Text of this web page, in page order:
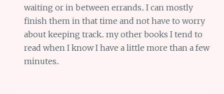
waiting or in between errands.. I can mostly
finish them in that time and not have to worry
about keeping track.. my other books I tend to
read when I know I have a little more than a few
minutes..